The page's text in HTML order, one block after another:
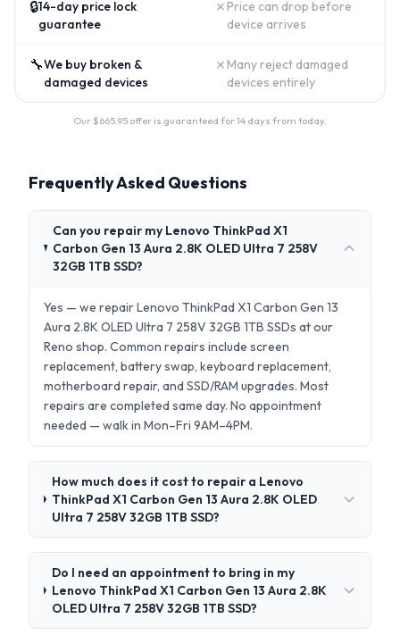
🔒14-day price lock
guarantee
✗ Price can drop before
device arrives
🔧We buy broken &
damaged devices
✗ Many reject damaged
devices entirely
Our $665.95 offer is guaranteed for 14 days from today.
Frequently Asked Questions
Can you repair my Lenovo ThinkPad X1
Carbon Gen 13 Aura 2.8K OLED Ultra 7 258V
32GB 1TB SSD?
Yes — we repair Lenovo ThinkPad X1 Carbon Gen 13
Aura 2.8K OLED Ultra 7 258V 32GB 1TB SSDs at our
Reno shop. Common repairs include screen
replacement, battery swap, keyboard replacement,
motherboard repair, and SSD/RAM upgrades. Most
repairs are completed same day. No appointment
needed — walk in Mon–Fri 9AM–4PM.
How much does it cost to repair a Lenovo
ThinkPad X1 Carbon Gen 13 Aura 2.8K OLED
Ultra 7 258V 32GB 1TB SSD?
Do I need an appointment to bring in my
Lenovo ThinkPad X1 Carbon Gen 13 Aura 2.8K
OLED Ultra 7 258V 32GB 1TB SSD?